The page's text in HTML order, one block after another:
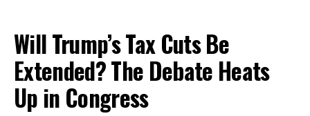
Will Trump’s Tax Cuts Be
Extended? The Debate Heats
Up in Congress